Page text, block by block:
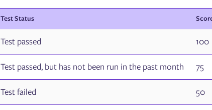
Test Status
Test passed 100
Test passed, but has not been run in the past month 75
Test failed 50